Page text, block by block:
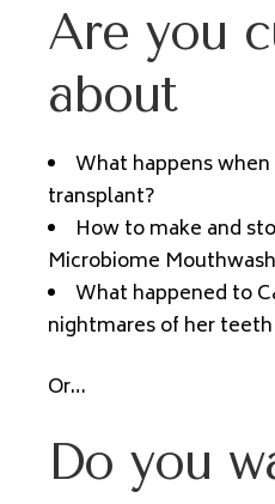
Are you
about
What happens
transplant?
How to make and
Microbiome Mouthwash
What happened to
nightmares of her
Or…
Do you